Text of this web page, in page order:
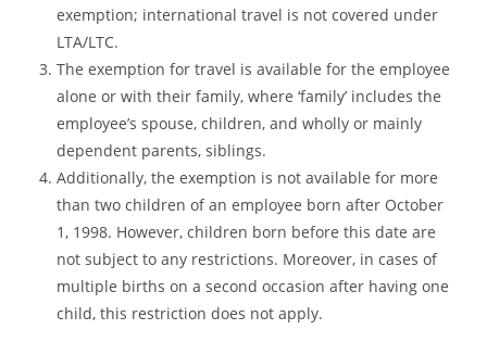
exemption; international travel is not covered under
LTA/LTC.
The exemption for travel is available for the employee
alone or with their family, where ‘family’ includes the
employee’s spouse, children, and wholly or mainly
dependent parents, siblings.
Additionally, the exemption is not available for more
than two children of an employee born after October
1, 1998. However, children born before this date are
not subject to any restrictions. Moreover, in cases of
multiple births on a second occasion after having one
child, this restriction does not apply.